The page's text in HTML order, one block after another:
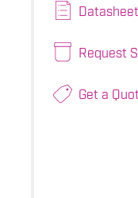
Datasheet
Request
Get a